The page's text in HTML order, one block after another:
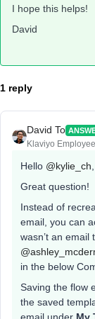
I hope this helps!
David
1 reply
David To
Klaviyo Employee
Hello @kylie_ch
Great question!
Instead of
email, you can
wasn’t an email
in the below
Saving the flow
the saved